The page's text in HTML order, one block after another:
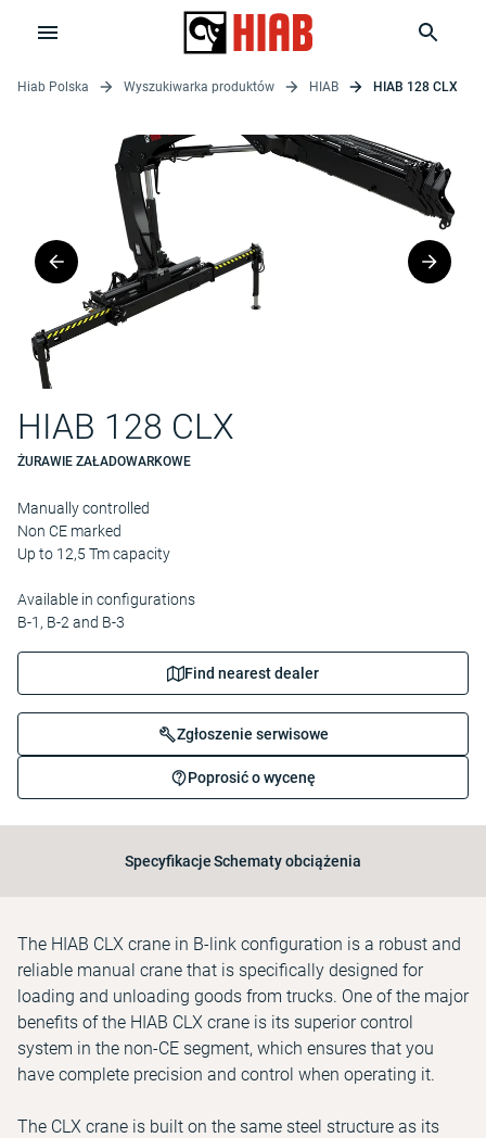
Hiab Polska Wyszukiwarka produktów HIAB HIAB 128 CLX
HIAB 128 CLX
ŻURAWIE ZAŁADOWARKOWE
Manually controlled
Non CE marked
Up to 12,5 Tm capacity
Available in configurations
B-1, B-2 and B-3
Find nearest dealer
Zgłoszenie serwisowe
Poprosić o wycenę
SpecyfikacjeSchematy obciążenia
The HIAB CLX crane in B-link configuration is a robust and
reliable manual crane that is specifically designed for
loading and unloading goods from trucks. One of the major
benefits of the HIAB CLX crane is its superior control
system in the non-CE segment, which ensures that you
have complete precision and control when operating it.
The CLX crane is built on the same steel structure as its